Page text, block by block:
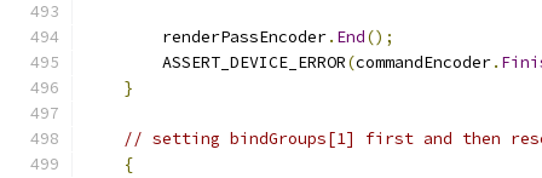
        renderPassEncoder
. End();
        ASSERT_DEVICE_ERROR
(commandEncoder.
}
// setting bindGroups[1] first and then
{